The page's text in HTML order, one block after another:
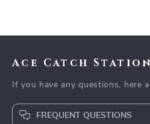
Ace Catch Station
If you have any questions, here
FREQUENT QUESTIONS